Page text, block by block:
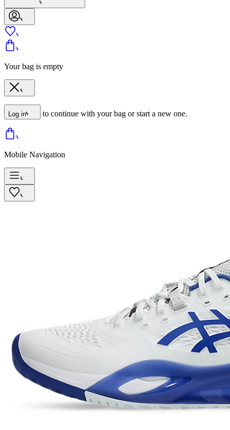
Your bag is empty
Log in to continue with your bag or start a new one.
Mobile Navigation